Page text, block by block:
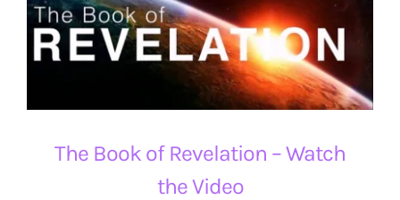
The Book of Revelation – Watch
the Video